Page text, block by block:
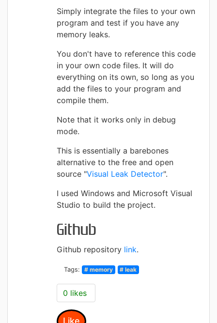
Simply integrate the files to your own
program and test if you have any
memory leaks.
You don't have to reference this code
in your own code files. It will do
everything on its own, so long as you
add the files to your program and
compile them.
Note that it works only in debug
mode.
This is essentially a barebones
alternative to the free and open
source "Visual Leak Detector".
I used Windows and Microsoft Visual
Studio to build the project.
Github
Github repository link.
Tags: # memory # leak
0 likes